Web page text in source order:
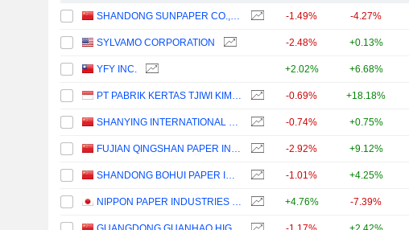
-1.49% -4.27%
SYLVAMO CORPORATION -2.48% +0.13%
YFY INC. +2.02% +6.68%
-0.69% +18.18%
-0.74% +0.75%
-2.92% +9.12%
-1.01% +4.25%
+4.76% -7.39%